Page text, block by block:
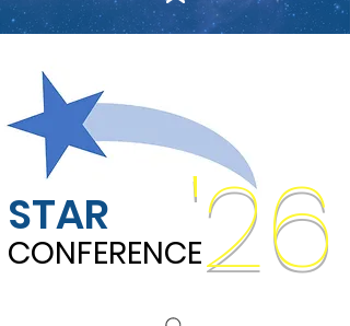
STAR '26
CONFERENCE
CONFERENCE